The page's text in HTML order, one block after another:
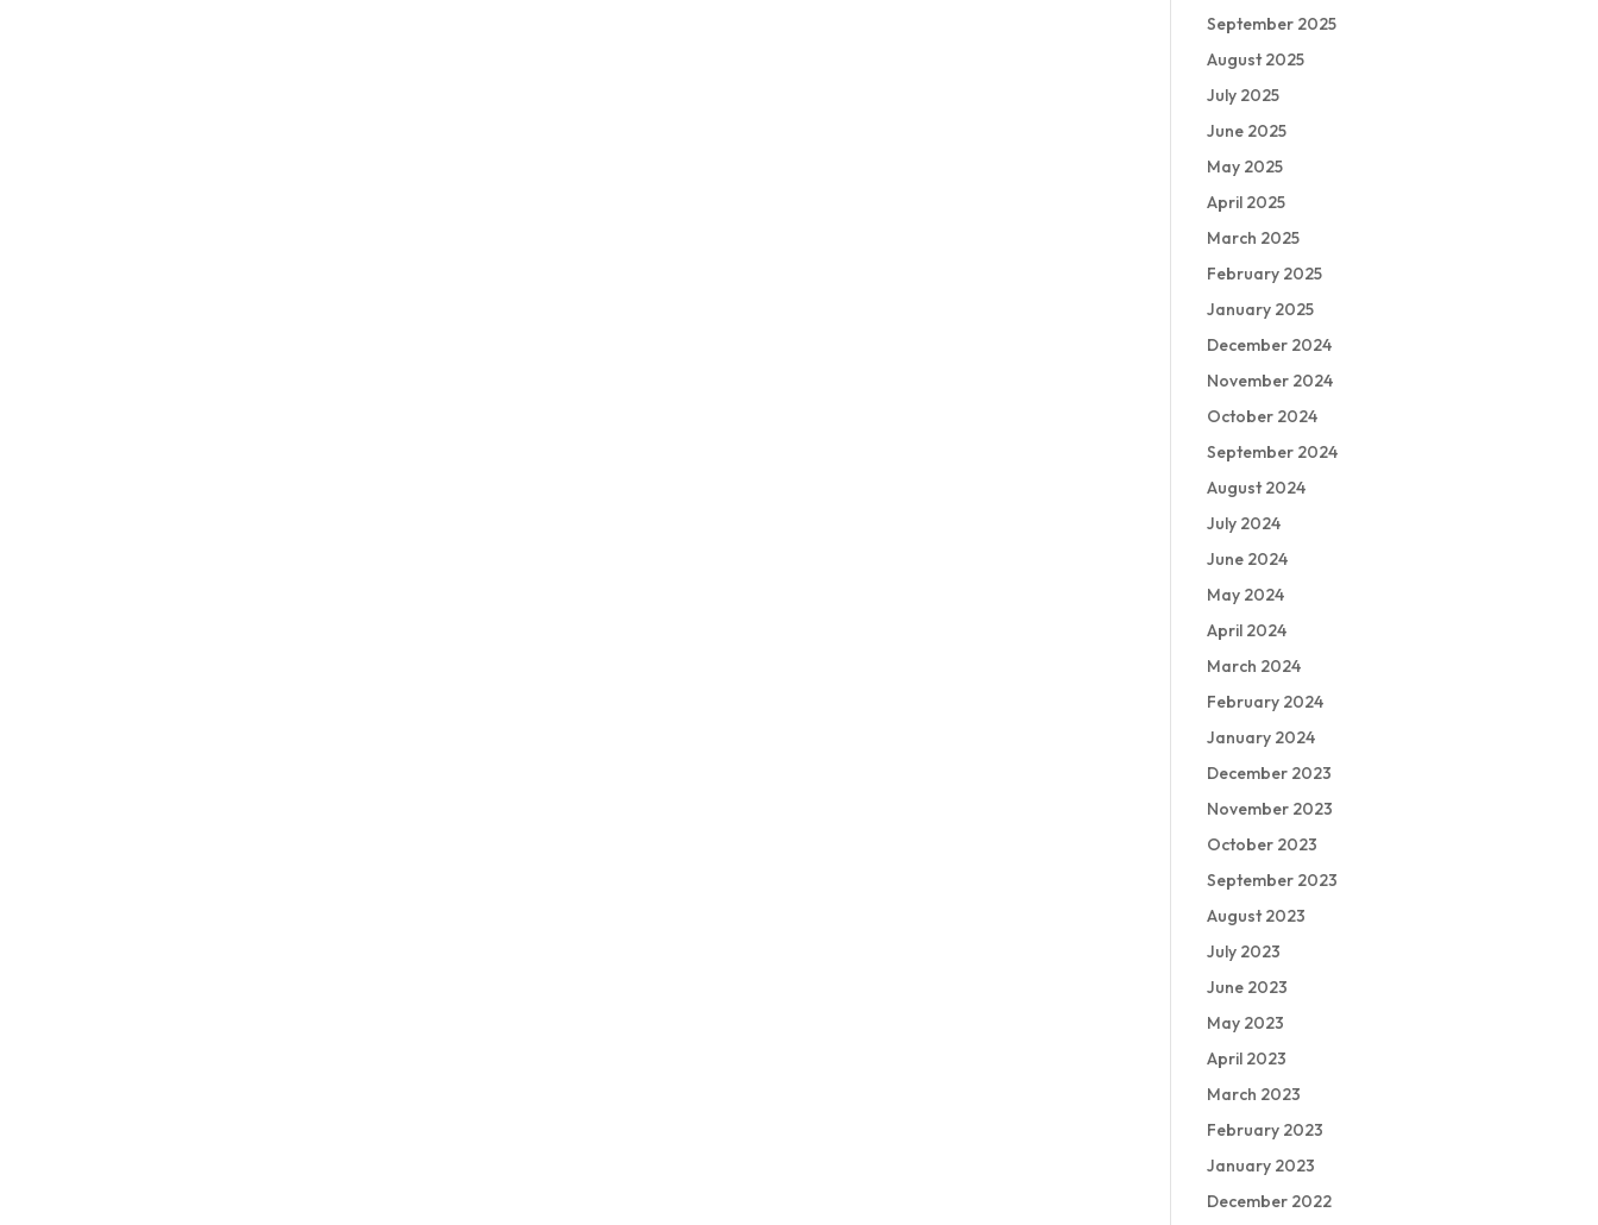
September 2025
August 2025
July 2025
June 2025
May 2025
April 2025
March 2025
February 2025
January 2025
December 2024
November 2024
October 2024
September 2024
August 2024
July 2024
June 2024
May 2024
April 2024
March 2024
February 2024
January 2024
December 2023
November 2023
October 2023
September 2023
August 2023
July 2023
June 2023
May 2023
April 2023
March 2023
February 2023
January 2023
December 2022